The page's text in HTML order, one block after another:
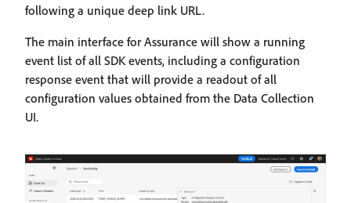
following a unique deep link URL.
The main interface for Assurance will show a running
event list of all SDK events, including a configuration
response event that will provide a readout of all
configuration values obtained from the Data Collection
UI.